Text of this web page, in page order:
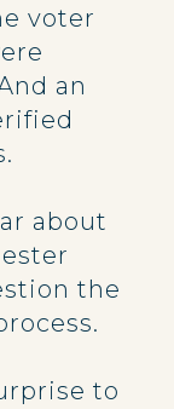
voter
an
about
the
to